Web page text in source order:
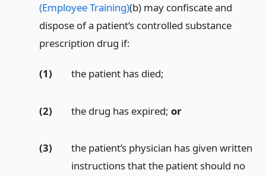
(Employee Training)(b) may confiscate and
dispose of a patient’s controlled substance
prescription drug if:
(1) the patient has died;
(2) the drug has expired; or
(3)
the patient’s physician has given written
instructions that the patient should no